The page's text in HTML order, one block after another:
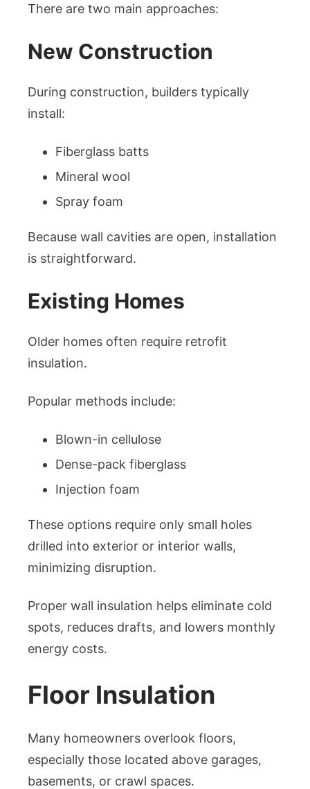
There are two main approaches:
New Construction
During construction, builders typically
install:
Fiberglass batts
Mineral wool
Spray foam
Because wall cavities are open, installation
is straightforward.
Existing Homes
Older homes often require retrofit
insulation.
Popular methods include:
Blown-in cellulose
Dense-pack fiberglass
Injection foam
These options require only small holes
drilled into exterior or interior walls,
minimizing disruption.
Proper wall insulation helps eliminate cold
spots, reduces drafts, and lowers monthly
energy costs.
Floor Insulation
Many homeowners overlook floors,
especially those located above garages,
basements, or crawl spaces.